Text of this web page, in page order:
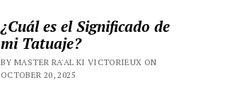
¿Cuál es el Significado de
mi Tatuaje?
BY MASTER RA'AL KI VICTORIEUX ON
OCTOBER 20, 2025